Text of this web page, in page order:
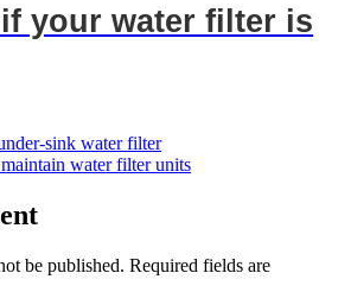
your water filter is
sink water filter
water filter units
be published. Required fields are